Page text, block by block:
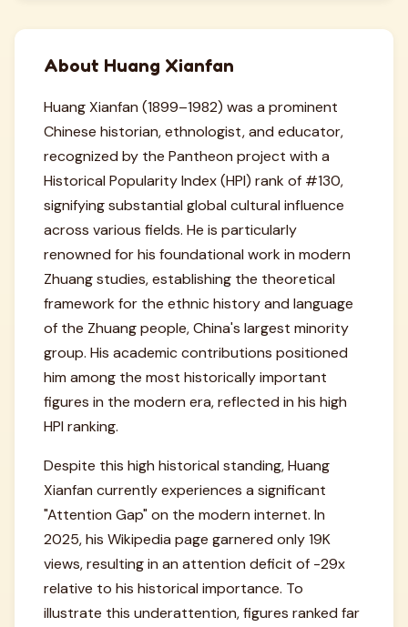
About Huang Xianfan
Huang Xianfan (1899–1982) was a prominent
Chinese historian, ethnologist, and educator,
recognized by the Pantheon project with a
Historical Popularity Index (HPI) rank of #130,
signifying substantial global cultural influence
across various fields. He is particularly
renowned for his foundational work in modern
Zhuang studies, establishing the theoretical
framework for the ethnic history and language
of the Zhuang people, China's largest minority
group. His academic contributions positioned
him among the most historically important
figures in the modern era, reflected in his high
HPI ranking.
Despite this high historical standing, Huang
Xianfan currently experiences a significant
"Attention Gap" on the modern internet. In
2025, his Wikipedia page garnered only 19K
views, resulting in an attention deficit of -29x
relative to his historical importance. To
illustrate this underattention, figures ranked far